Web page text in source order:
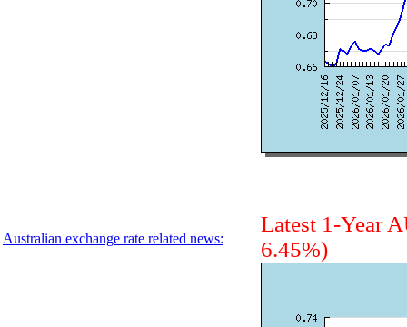
Australian exchange rate related news:
Latest 1-Year
6.45%)